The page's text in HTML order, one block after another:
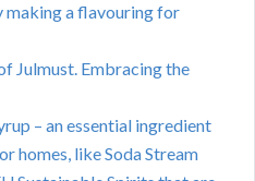
a flavouring for
Julmust. Embracing the
– an essential ingredient
homes, like Soda Stream